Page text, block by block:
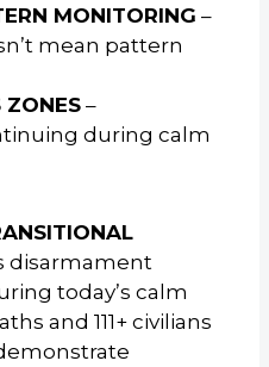
MONITORING –
mean pattern
ZONES –
during calm
disarmament
today’s calm
and 111+ civilians